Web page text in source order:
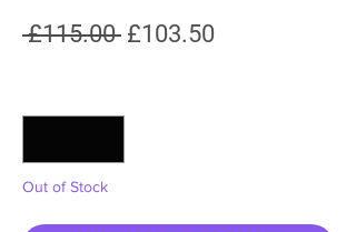
£115.00 Regular
£103.50
Out of Stock